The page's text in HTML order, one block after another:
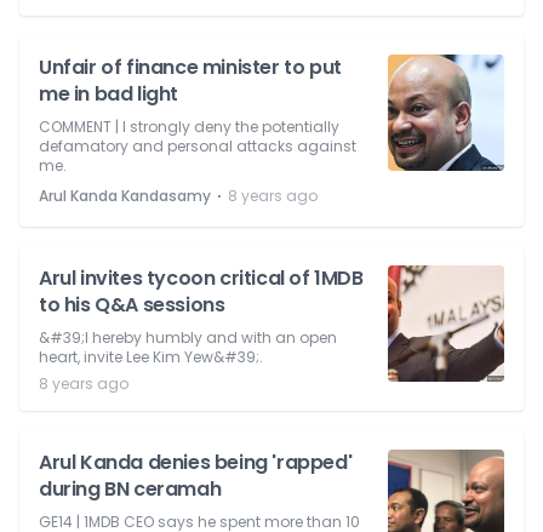
Unfair of finance minister to put
me in bad light
COMMENT | I strongly deny the potentially
defamatory and personal attacks against
me.
Arul Kanda Kandasamy ⋅ 8 years ago
Arul invites tycoon critical of 1MDB
to his Q&A sessions
&#39;I hereby humbly and with an open
heart, invite Lee Kim Yew&#39;.
8 years ago
Arul Kanda denies being 'rapped'
during BN ceramah
GE14 | 1MDB CEO says he spent more than 10